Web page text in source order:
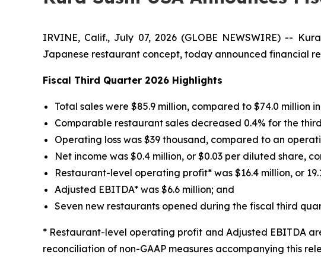
IRVINE, Calif., July 07, 2026 (GLOBE NEWSWIRE) --
Japanese restaurant concept, today announced financial
Fiscal Third Quarter 2026 Highlights
Total sales were $85.9 million, compared to $74.0 million
Comparable restaurant sales decreased 0.4% for the
Operating loss was $39 thousand, compared to an
Net income was $0.4 million, or $0.03 per diluted share,
Restaurant-level operating profit* was $16.4 million, or
Adjusted EBITDA* was $6.6 million; and
Seven new restaurants opened during the fiscal third
* Restaurant-level operating profit and Adjusted EBITDA
reconciliation of non-GAAP measures accompanying this